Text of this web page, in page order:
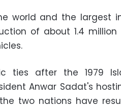
world and the largest
of about 1.4 million
ties after the 1979
Anwar Sadat's
two nations have